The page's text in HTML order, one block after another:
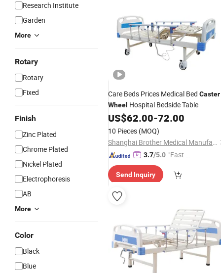
Research Institute
Garden
More
Rotary
Rotary
Fixed
Finish
Zinc Plated
Chrome Plated
Nickel Plated
Electrophoresis
AB
More
Color
Black
Blue
Care Beds Prices Medical Bed Caster
Wheel Hospital Bedside Table
US$62.00-72.00
10 Pieces (MOQ)
Shanghai Brother Medical Manufacturer Co., Ltd.
3.7/5.0 "Fast D
Send Inquiry